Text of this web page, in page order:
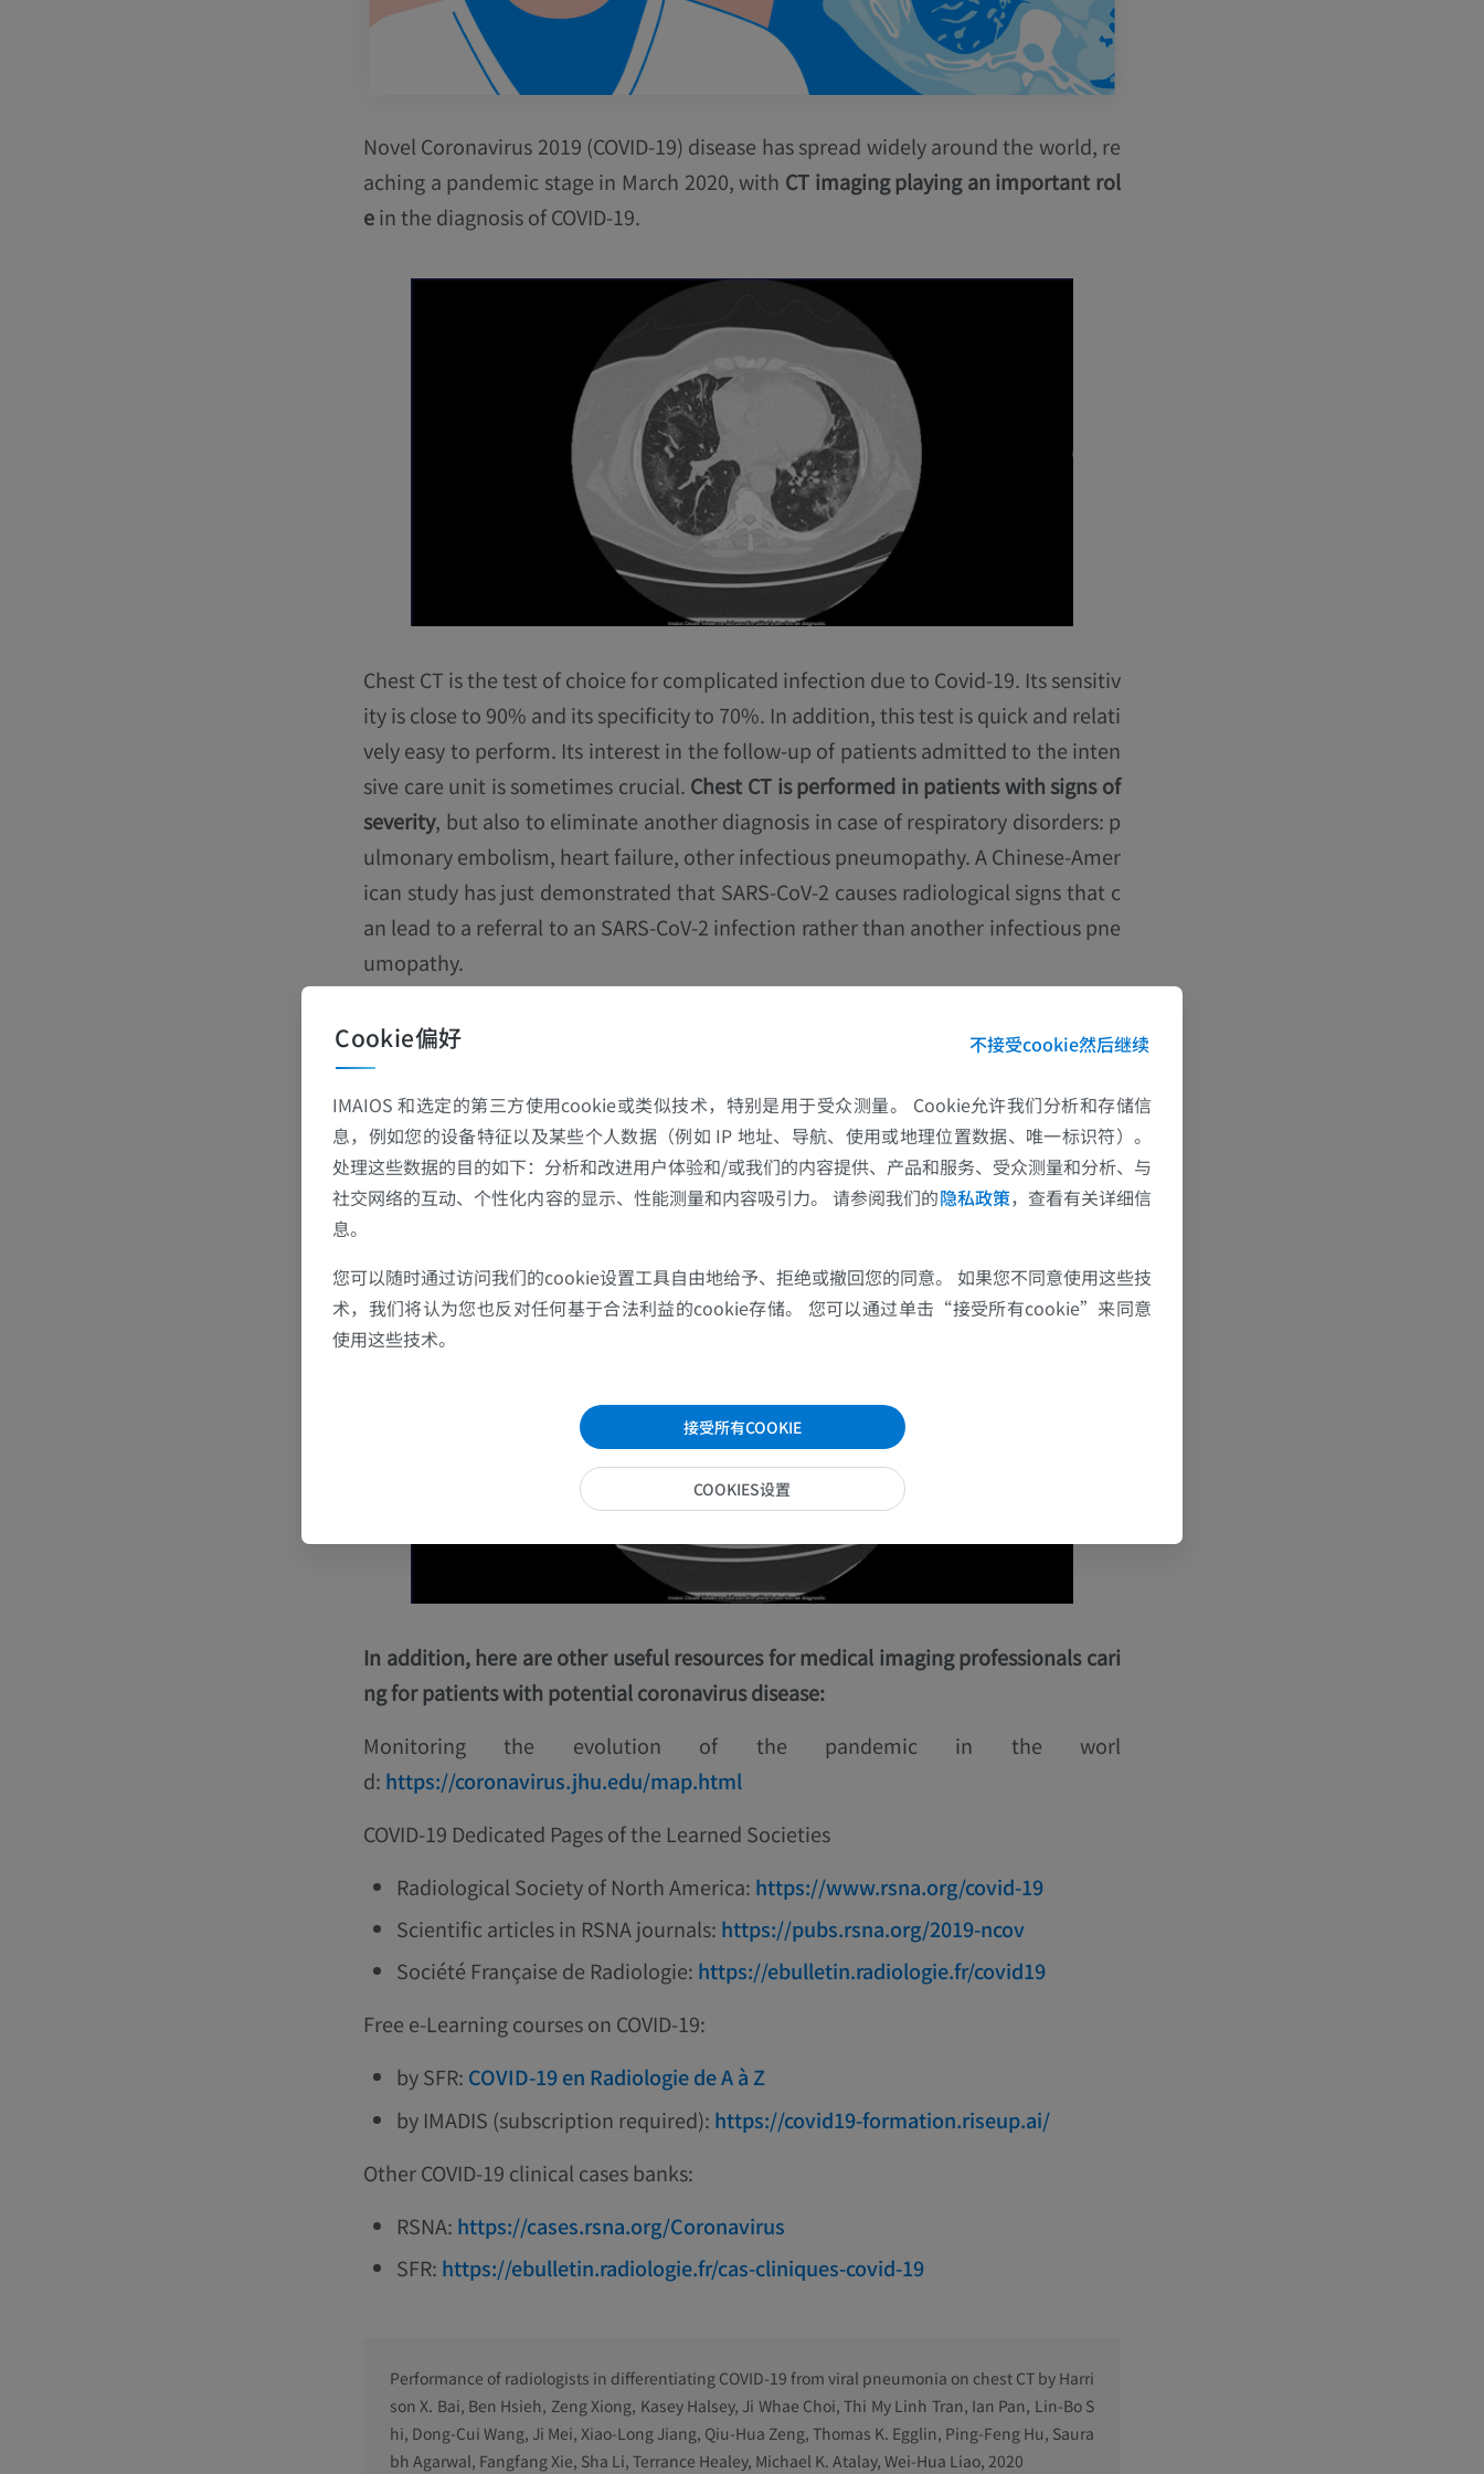
Novel Coronavirus 2019 (COVID-19) disease has spread widely around the world, re
aching a pandemic stage in March 2020, with CT imaging playing an important rol
ein the diagnosis of COVID-19.
Chest CT is the test of choice for complicated infection due to Covid-19. Its sensitiv
ity is close to 90% and its specificity to 70%. In addition, this test is quick and relati
vely easy to perform. Its interest in the follow-up of patients admitted to the inten
sive care unit is sometimes crucial. Chest CT is performed in patients with signs of
severity, but also to eliminate another diagnosis in case of respiratory disorders: p
ulmonary embolism, heart failure, other infectious pneumopathy. A Chinese-Amer
ican study has just demonstrated that SARS-CoV-2 causes radiological signs that c
an lead to a referral to an SARS-CoV-2 infection rather than another infectious pne
umopathy.
ase of imaging tests describing the pulmonary signs of COVID-19
. In order to beco
med COVID-19 cases encountered by the IMADIS teams, in the form of CT scans wit
h complete image series: PCR-confirmed COVID-19 cases:PCR-confirmed COVID-
19 Cases
In addition, here are other useful resources for medical imaging professionals cari
ng for patients with potential coronavirus disease:
Monitoring the evolution of the pandemic in the worl
d: https://coronavirus.jhu.edu/map.html
COVID-19 Dedicated Pages of the Learned Societies
Radiological Society of North America: https://www.rsna.org/covid-19
Scientific articles in RSNA journals: https://pubs.rsna.org/2019-ncov
Société Française de Radiologie: https://ebulletin.radiologie.fr/covid19
Free e-Learning courses on COVID-19:
by SFR: COVID-19 en Radiologie de A à Z
by IMADIS (subscription required): https://covid19-formation.riseup.ai/
Other COVID-19 clinical cases banks:
RSNA: https://cases.rsna.org/Coronavirus
SFR: https://ebulletin.radiologie.fr/cas-cliniques-covid-19
Performance of radiologists in differentiating COVID-19 from viral pneumonia on chest CT by Harri
son X. Bai, Ben Hsieh, Zeng Xiong, Kasey Halsey, Ji Whae Choi, Thi My Linh Tran, Ian Pan, Lin-Bo S
hi, Dong-Cui Wang, Ji Mei, Xiao-Long Jiang, Qiu-Hua Zeng, Thomas K. Egglin, Ping-Feng Hu, Saura
bh Agarwal, Fangfang Xie, Sha Li, Terrance Healey, Michael K. Atalay, Wei-Hua Liao, 2020
Cookie偏好 不接受cookie然后继续
IMAIOS 和选定的第三方使用cookie或类似技术，特别是用于受众测量。 Cookie允许我们分析和存储信
息，例如您的设备特征以及某些个人数据（例如 IP 地址、导航、使用或地理位置数据、唯一标识符）。
处理这些数据的目的如下：分析和改进用户体验和/或我们的内容提供、产品和服务、受众测量和分析、与
社交网络的互动、个性化内容的显示、性能测量和内容吸引力。 请参阅我们的隐私政策，查看有关详细信
息。
您可以随时通过访问我们的cookie设置工具自由地给予、拒绝或撤回您的同意。 如果您不同意使用这些技
术，我们将认为您也反对任何基于合法利益的cookie存储。 您可以通过单击“接受所有cookie”来同意
使用这些技术。
接受所有COOKIE
COOKIES设置